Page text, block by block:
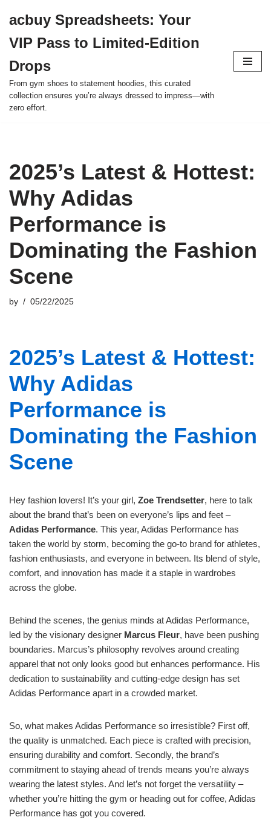
to
content
acbuy Spreadsheets: Your
VIP Pass to Limited-Edition
Drops
From gym shoes to statement hoodies, this curated
collection ensures you’re always dressed to impress—with
zero effort.
2025’s Latest & Hottest:
Why Adidas
Performance is
Dominating the Fashion
Scene
by 05/22/2025
2025’s Latest & Hottest:
Why Adidas
Performance is
Dominating the Fashion
Scene
Hey fashion lovers! It’s your girl, Zoe Trendsetter, here to talk
about the brand that’s been on everyone’s lips and feet –
Adidas Performance. This year, Adidas Performance has
taken the world by storm, becoming the go-to brand for athletes,
fashion enthusiasts, and everyone in between. Its blend of style,
comfort, and innovation has made it a staple in wardrobes
across the globe.
Behind the scenes, the genius minds at Adidas Performance,
led by the visionary designer Marcus Fleur, have been pushing
boundaries. Marcus’s philosophy revolves around creating
apparel that not only looks good but enhances performance. His
dedication to sustainability and cutting-edge design has set
Adidas Performance apart in a crowded market.
So, what makes Adidas Performance so irresistible? First off,
the quality is unmatched. Each piece is crafted with precision,
ensuring durability and comfort. Secondly, the brand’s
commitment to staying ahead of trends means you’re always
wearing the latest styles. And let’s not forget the versatility –
whether you’re hitting the gym or heading out for coffee, Adidas
Performance has got you covered.